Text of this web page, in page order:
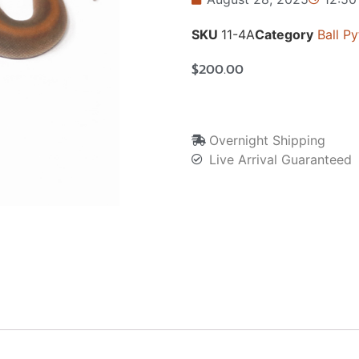
SKU 11-4ACategory Ball
$200.00
Overnight Shipping
Live Arrival Guaranteed